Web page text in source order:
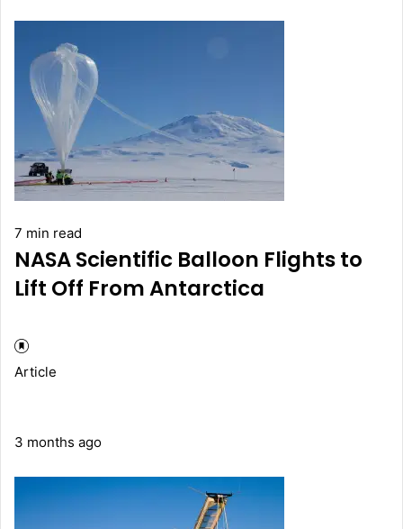
7 min read
NASA Scientific Balloon Flights to
Lift Off From Antarctica
Article
3 months ago